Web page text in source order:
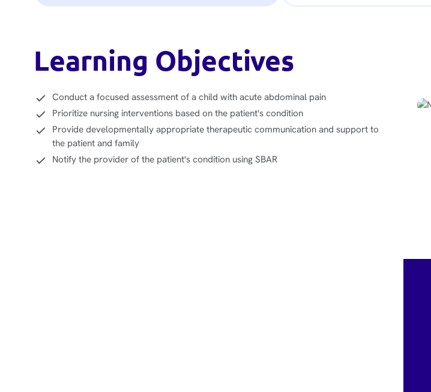
Learning Objectives
Conduct a focused assessment of a child with acute abdominal pain
Prioritize nursing interventions based on the patient's condition
Provide developmentally appropriate therapeutic communication and support to
the patient and family
Notify the provider of the patient's condition using SBAR